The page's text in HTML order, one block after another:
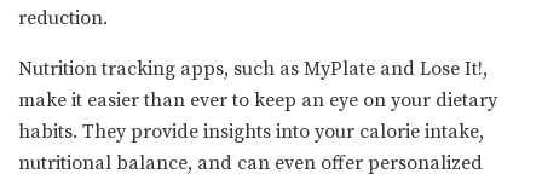
reduction.
Nutrition tracking apps, such as MyPlate and Lose It!,
make it easier than ever to keep an eye on your dietary
habits. They provide insights into your calorie intake,
nutritional balance, and can even offer personalized